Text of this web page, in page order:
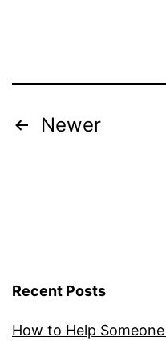
Posts
Newer
Recent Posts
How to Help